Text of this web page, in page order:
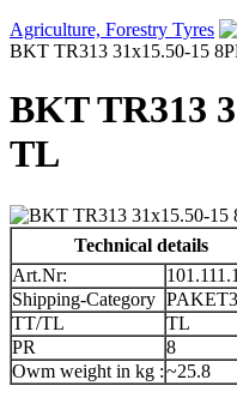
Agriculture, Forestry Tyres
BKT TR313 31x15.50-15
BKT TR313
TL
Technical details
Art.Nr:
Shipping-Category PAKET3
TT/TL
TL
PR
8
Owm weight in kg :~25.8